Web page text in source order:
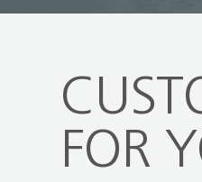
FOR